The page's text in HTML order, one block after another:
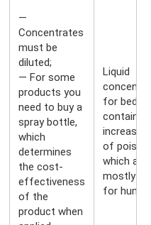
—
Concentrates
must be
diluted;
— For some
products you
need to buy a
spray bottle,
which
determines
the cost-
effectiveness
of the
product when
Liquid
for
contain
of
which are
mostly
for